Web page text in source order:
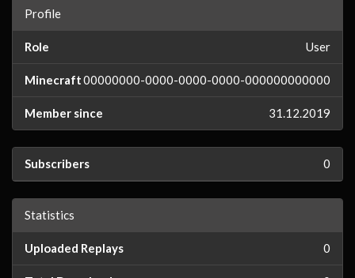
Profile
Role User
Minecraft00000000-0000-0000-0000-000000000000
Member since 31.12.2019
Subscribers 0
Statistics
Uploaded Replays 0